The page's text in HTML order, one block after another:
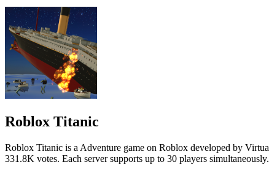
Roblox Titanic
Roblox Titanic is a Adventure game on Roblox developed by
331.8K votes. Each server supports up to 30 players